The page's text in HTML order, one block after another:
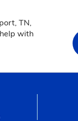
TN,
with